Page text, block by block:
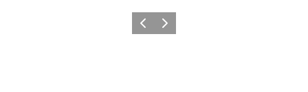
Previous
Next